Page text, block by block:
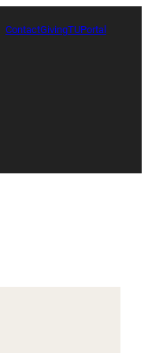
ContactGivingTUPortal